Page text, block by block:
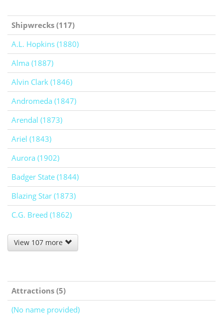
Shipwrecks (117)
A.L. Hopkins (1880)
Alma (1887)
Alvin Clark (1846)
Andromeda (1847)
Arendal (1873)
Ariel (1843)
Aurora (1902)
Badger State (1844)
Blazing Star (1873)
C.G. Breed (1862)
View 107 more
Attractions (5)
(No name provided)